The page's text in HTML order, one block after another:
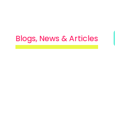
Blogs, News & Articles